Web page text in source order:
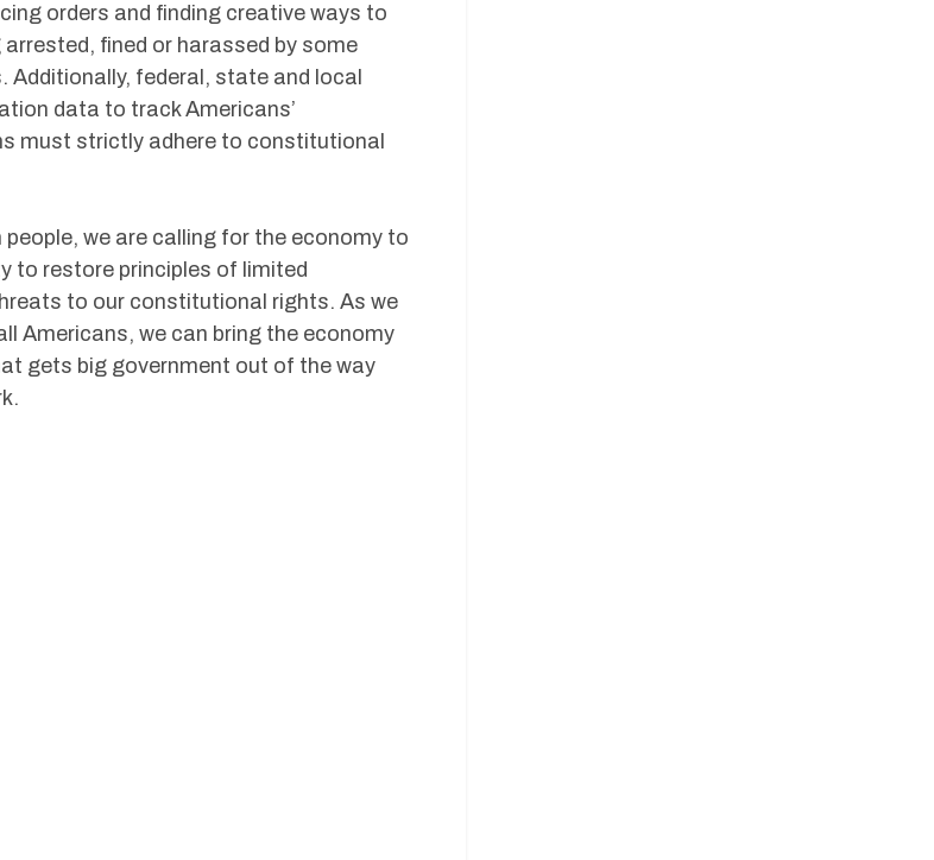
orders and finding creative ways to
fined or harassed by some
federal, state and local
data to track Americans’
must strictly adhere to constitutional
we are calling for the economy to
to restore principles of limited
to our constitutional rights. As we
Americans, we can bring the economy
gets big government out of the way